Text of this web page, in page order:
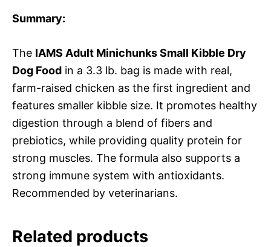
Summary:
The IAMS Adult Minichunks Small Kibble Dry
Dog Food in a 3.3 lb. bag is made with real,
farm-raised chicken as the first ingredient and
features smaller kibble size. It promotes healthy
digestion through a blend of fibers and
prebiotics, while providing quality protein for
strong muscles. The formula also supports a
strong immune system with antioxidants.
Recommended by veterinarians.
Related products